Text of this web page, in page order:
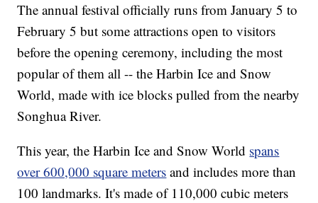
The annual festival officially runs from January 5 to
February 5 but some attractions open to visitors
before the opening ceremony, including the most
popular of them all -- the Harbin Ice and Snow
World, made with ice blocks pulled from the nearby
Songhua River.
This year, the Harbin Ice and Snow World spans
over 600,000 square meters and includes more than
100 landmarks. It's made of 110,000 cubic meters